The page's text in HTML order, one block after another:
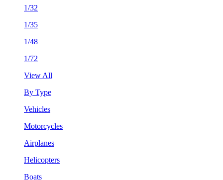
1/32
1/35
1/48
1/72
View All
By Type
Vehicles
Motorcycles
Airplanes
Helicopters
Boats